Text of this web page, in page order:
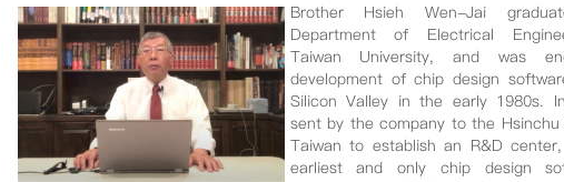
Brother Hsieh Wen-Jai
Department of Electrical
Taiwan University, and was
development of chip design
Silicon Valley in the early 1980s.
sent by the company to the Hsinchu
Taiwan to establish an R&D
earliest and only chip design